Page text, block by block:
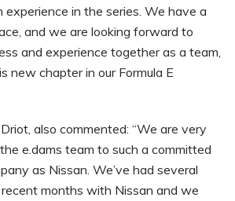
in the series. We have a
and we are looking forward to
and experience together as a team,
new chapter in our Formula E
also commented: “We are very
e.dams team to such a committed
as Nissan. We’ve had several
months with Nissan and we